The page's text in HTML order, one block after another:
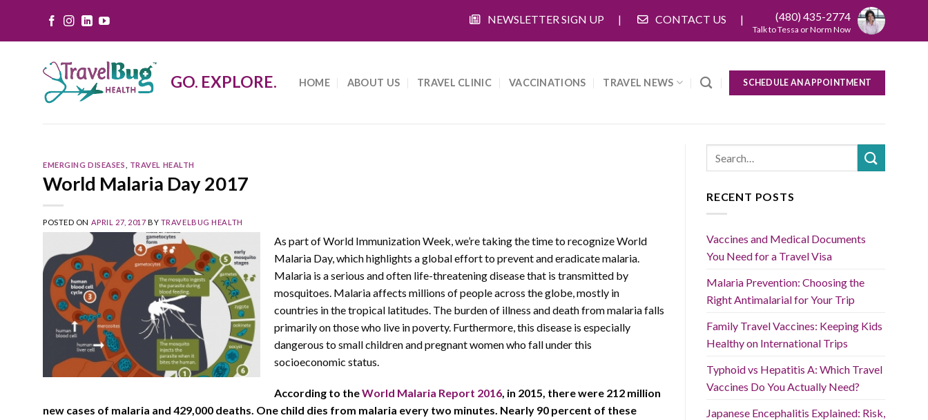
content
NEWSLETTER SIGN UP CONTACT US (480) 435-2774
Talk to Tessa or Norm Now
GO. EXPLORE. HOME ABOUT US TRAVEL CLINIC VACCINATIONS TRAVEL NEWS SCHEDULE AN APPOINTMENT
EMERGING DISEASES TRAVEL HEALTH
World Malaria Day 2017
POSTED ON APRIL 27, 2017 BY TRAVELBUG HEALTH
As part of World Immunization Week, we’re taking the time to recognize World
Malaria Day, which highlights a global effort to prevent and eradicate malaria.
Malaria is a serious and often life-threatening disease that is transmitted by
mosquitoes. Malaria affects millions of people across the globe, mostly in
countries in the tropical latitudes. The burden of illness and death from malaria falls
primarily on those who live in poverty. Furthermore, this disease is especially
dangerous to small children and pregnant women who fall under this
socioeconomic status.
According to theWorld Malaria Report 2016, in 2015, there were 212 million
new cases of malaria and 429,000 deaths. One child dies from malaria every two minutes. Nearly 90 percent of these
RECENT POSTS
Vaccines and Medical Documents
You Need for a Travel Visa
Malaria Prevention: Choosing the
Right Antimalarial for Your Trip
Family Travel Vaccines: Keeping Kids
Healthy on International Trips
Typhoid vs Hepatitis A: Which Travel
Vaccines Do You Actually Need?
Japanese Encephalitis Explained: Risk,